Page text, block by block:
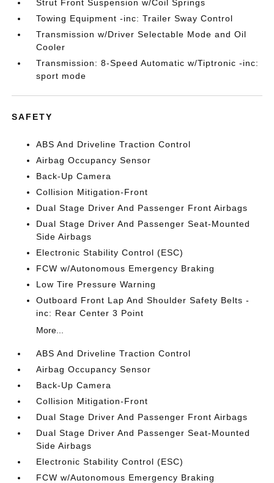
Strut Front Suspension w/Coil Springs
Towing Equipment -inc: Trailer Sway Control
Transmission w/Driver Selectable Mode and Oil
Cooler
Transmission: 8-Speed Automatic w/Tiptronic -inc:
sport mode
SAFETY
ABS And Driveline Traction Control
Airbag Occupancy Sensor
Back-Up Camera
Collision Mitigation-Front
Dual Stage Driver And Passenger Front Airbags
Dual Stage Driver And Passenger Seat-Mounted
Side Airbags
Electronic Stability Control (ESC)
FCW w/Autonomous Emergency Braking
Low Tire Pressure Warning
Outboard Front Lap And Shoulder Safety Belts -
inc: Rear Center 3 Point
More...
ABS And Driveline Traction Control
Airbag Occupancy Sensor
Back-Up Camera
Collision Mitigation-Front
Dual Stage Driver And Passenger Front Airbags
Dual Stage Driver And Passenger Seat-Mounted
Side Airbags
Electronic Stability Control (ESC)
FCW w/Autonomous Emergency Braking